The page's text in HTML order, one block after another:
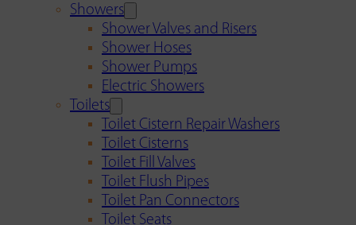
Showers
Shower Valves and Risers
Shower Hoses
Shower Pumps
Electric Showers
Toilets
Toilet Cistern Repair Washers
Toilet Cisterns
Toilet Fill Valves
Toilet Flush Pipes
Toilet Pan Connectors
Toilet Seats